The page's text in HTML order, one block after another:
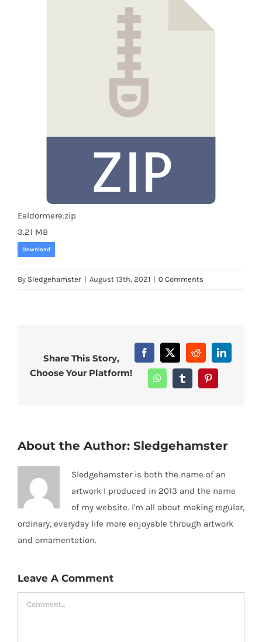
Ealdormere.zip
3.21 MB
Download
By Sledgehamster | August 13th, 2021 | 0 Comments
Share This Story,
Choose Your Platform!
Facebook
X RedditLinkedIn
WhatsAppTumblrPinterest
About the Author: Sledgehamster
Sledgehamster is both the name of an
artwork I produced in 2013 and the name
of my website. I'm all about making regular,
ordinary, everyday life more enjoyable through artwork
and ornamentation.
Leave A Comment